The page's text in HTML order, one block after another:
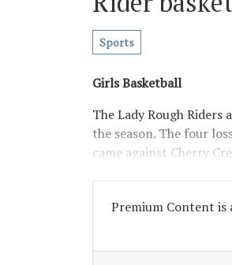
Sports
Girls Basketball
The Lady Rough
the season. The four
came against Cherry
Premium Content is